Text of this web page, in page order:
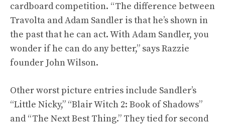
cardboard competition. “The difference between
Travolta and Adam Sandler is that he’s shown in
the past that he can act. With Adam Sandler, you
wonder if he can do any better,” says Razzie
founder John Wilson.
Other worst picture entries include Sandler’s
“Little Nicky,” “Blair Witch 2: Book of Shadows”
and “The Next Best Thing.” They tied for second